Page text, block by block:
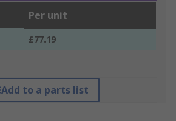
Per unit
£77.19
Add to a parts list